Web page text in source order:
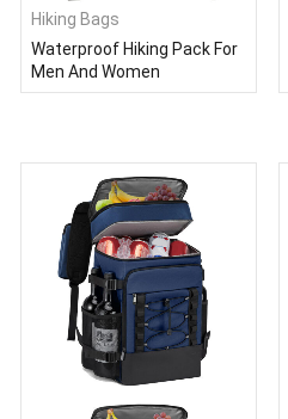
Hiking Bags
Waterproof Hiking Pack For
Men And Women